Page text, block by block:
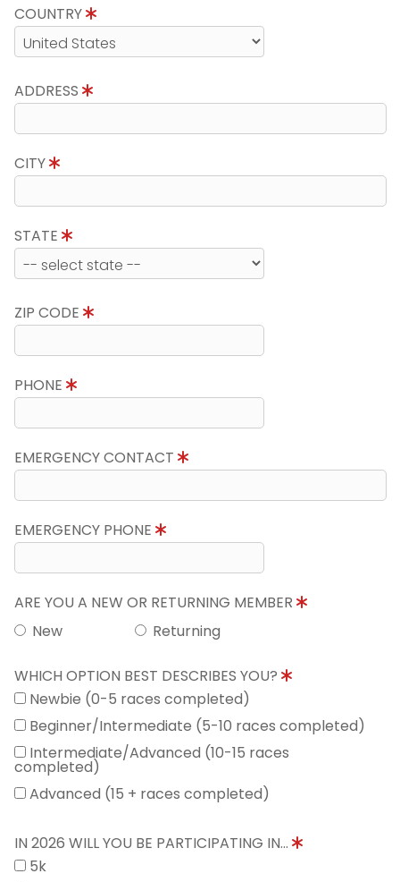
COUNTRY
ADDRESS
CITY
STATE
ZIP CODE
PHONE
EMERGENCY CONTACT
EMERGENCY PHONE
ARE YOU A NEW OR RETURNING MEMBER
New
Returning
WHICH OPTION BEST DESCRIBES YOU?
Newbie (0-5 races completed)
Beginner/Intermediate (5-10 races completed)
Intermediate/Advanced (10-15 races
completed)
Advanced (15 + races completed)
IN 2026 WILL YOU BE PARTICIPATING IN...
5k